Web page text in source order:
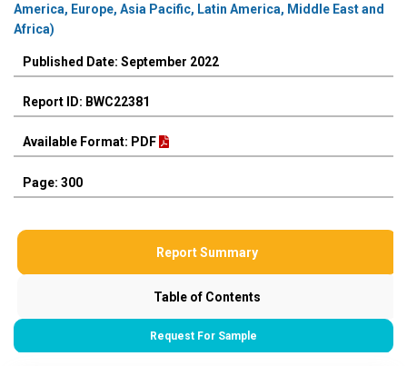
America, Europe, Asia Pacific, Latin America, Middle East and
Africa)
Published Date: September 2022
Report ID: BWC22381
Available Format: PDF
Page: 300
Report Summary
Table of Contents
Request For Sample